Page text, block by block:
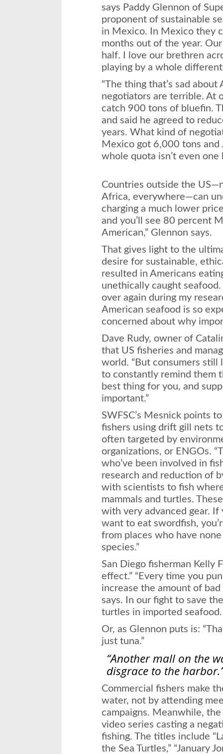
says Paddy Glennon of
proponent of sustainable
in Mexico. In Mexico they
months out of the year.
half. I love our brethren
playing by a whole
“The thing that’s sad about
negotiators are terrible. At
catch 900 tons of bluefin.
and said he agreed to
years. What kind of
Mexico got 6,000 tons and
whole quota isn’t even
Countries outside the
Africa, everywhere—can
charging a much lower
and you’ll see 80 percent
American,” Glennon says.
That gives light to the
desire for sustainable,
resulted in Americans
unethically caught
over again during my
American seafood is so
concerned about why
Dave Rudy, owner of
that US fisheries and
world. “But consumers
to constantly remind them
best thing for you, and
important.”
SWFSC’s Mesnick points
fishers using drift gill nets
often targeted by
organizations, or ENGOs.
who’ve been involved in
research and reduction of
with scientists to fish
mammals and turtles.
with very advanced gear.
want to eat swordfish,
from places who have
species.”
San Diego fisherman Kelly
effect.” “Every time you
increase the amount of
says. In our fight to save
turtles in imported seafood.
Or, as Glennon puts is:
just tuna.”
“Another mall on the
disgrace to the
Commercial fishers make
water, not by attending
campaigns. Meanwhile,
video series casting a
fishing. The titles include
the Sea Turtles,” “January